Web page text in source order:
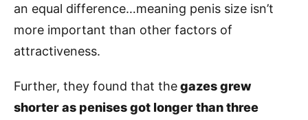
an equal difference…meaning penis size isn’t
more important than other factors of
attractiveness.
Further, they found that thegazes grew
shorter as penises got longer than three